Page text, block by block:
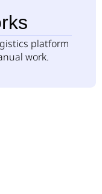
platform
work.